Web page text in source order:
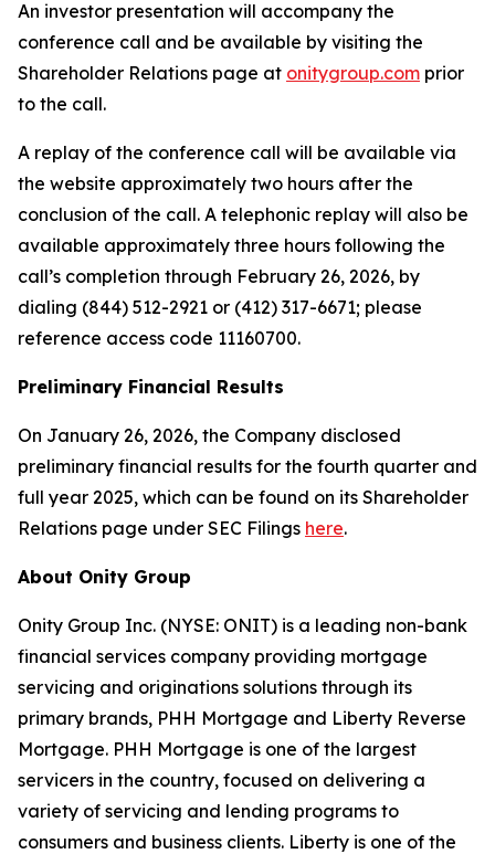
An investor presentation will accompany the
conference call and be available by visiting the
Shareholder Relations page at onitygroup.com prior
to the call.
A replay of the conference call will be available via
the website approximately two hours after the
conclusion of the call. A telephonic replay will also be
available approximately three hours following the
call’s completion through February 26, 2026, by
dialing (844) 512-2921 or (412) 317-6671; please
reference access code 11160700.
Preliminary Financial Results
On January 26, 2026, the Company disclosed
preliminary financial results for the fourth quarter and
full year 2025, which can be found on its Shareholder
Relations page under SEC Filings here.
About Onity Group
Onity Group Inc. (NYSE: ONIT) is a leading non-bank
financial services company providing mortgage
servicing and originations solutions through its
primary brands, PHH Mortgage and Liberty Reverse
Mortgage. PHH Mortgage is one of the largest
servicers in the country, focused on delivering a
variety of servicing and lending programs to
consumers and business clients. Liberty is one of the